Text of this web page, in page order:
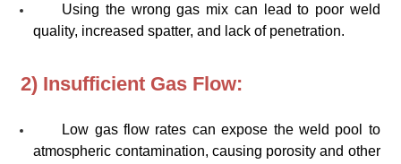
Using the wrong gas mix can lead to poor weld
quality, increased spatter, and lack of penetration.
2) Insufficient Gas Flow:
Low gas flow rates can expose the weld pool to
atmospheric contamination, causing porosity and other